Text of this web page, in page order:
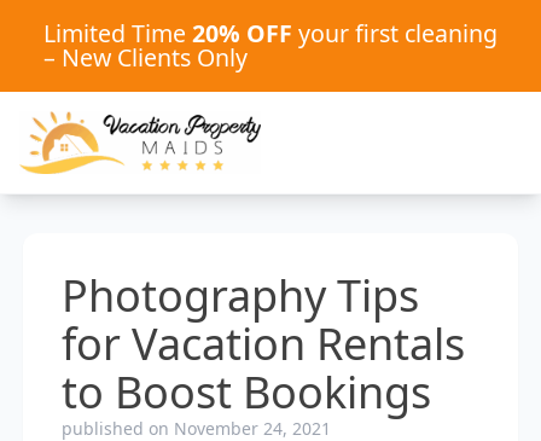
Limited Time 20% OFF your first cleaning
– New Clients Only
Photography Tips
for Vacation Rentals
to Boost Bookings
published on November 24, 2021